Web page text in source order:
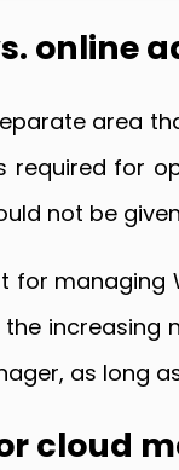
online
area
for
not be
managing
the
as long
cloud